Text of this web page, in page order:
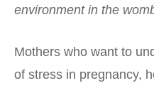
environment in the
Mothers who want to
of stress in pregnancy,